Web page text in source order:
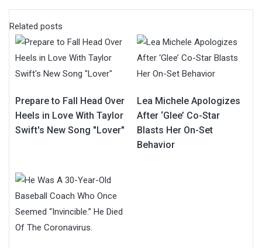
Related posts
Prepare to Fall Head Over
Heels in Love With Taylor
Swift's New Song "Lover"
Lea Michele Apologizes
After ‘Glee’ Co-Star
Blasts Her On-Set
Behavior